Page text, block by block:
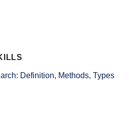
Definition, Methods, Types